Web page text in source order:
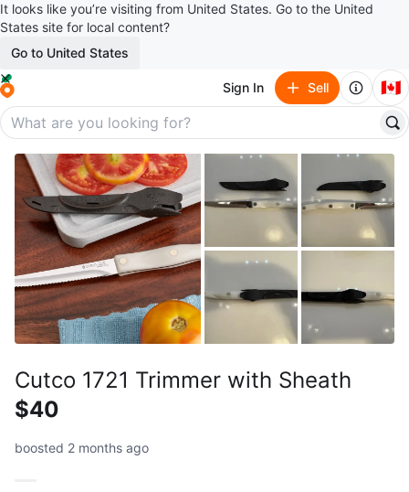
It looks like you’re visiting from United States. Go to the United
States site for local content?
Go to United States
Sign In Sell 🇨🇦
Cutco 1721 Trimmer with Sheath
$40
boosted 2 months ago